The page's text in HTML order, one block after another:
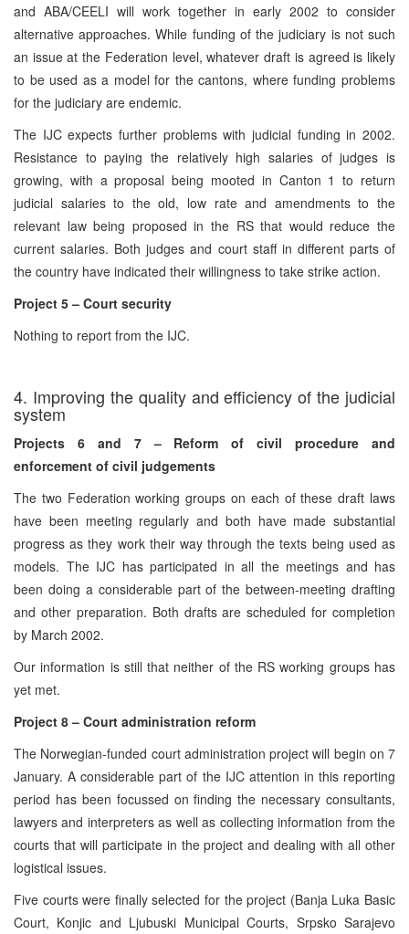
and ABA/CEELI will work together in early 2002 to consider
alternative approaches. While funding of the judiciary is not such
an issue at the Federation level, whatever draft is agreed is likely
to be used as a model for the cantons, where funding problems
for the judiciary are endemic.
The IJC expects further problems with judicial funding in 2002.
Resistance to paying the relatively high salaries of judges is
growing, with a proposal being mooted in Canton 1 to return
judicial salaries to the old, low rate and amendments to the
relevant law being proposed in the RS that would reduce the
current salaries. Both judges and court staff in different parts of
the country have indicated their willingness to take strike action.
Project 5 – Court security
Nothing to report from the IJC.
4. Improving the quality and efficiency of the judicial
system
Projects 6 and 7 – Reform of civil procedure and
enforcement of civil judgements
The two Federation working groups on each of these draft laws
have been meeting regularly and both have made substantial
progress as they work their way through the texts being used as
models. The IJC has participated in all the meetings and has
been doing a considerable part of the between-meeting drafting
and other preparation. Both drafts are scheduled for completion
by March 2002.
Our information is still that neither of the RS working groups has
yet met.
Project 8 – Court administration reform
The Norwegian-funded court administration project will begin on 7
January. A considerable part of the IJC attention in this reporting
period has been focussed on finding the necessary consultants,
lawyers and interpreters as well as collecting information from the
courts that will participate in the project and dealing with all other
logistical issues.
Five courts were finally selected for the project (Banja Luka Basic
Court, Konjic and Ljubuski Municipal Courts, Srpsko Sarajevo